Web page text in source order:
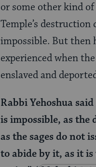
or some other kind
Temple’s
impossible. But then
experienced when
enslaved and
Rabbi Yehoshua
is impossible, as the
as the sages do not
to abide by it, as it